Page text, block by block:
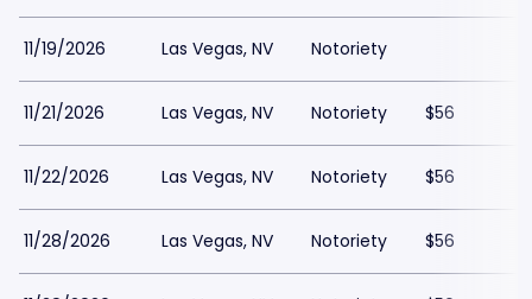
11/19/2026 Las Vegas, NV Notoriety
11/21/2026 Las Vegas, NV Notoriety $56
11/22/2026 Las Vegas, NV Notoriety $56
11/28/2026 Las Vegas, NV Notoriety $56